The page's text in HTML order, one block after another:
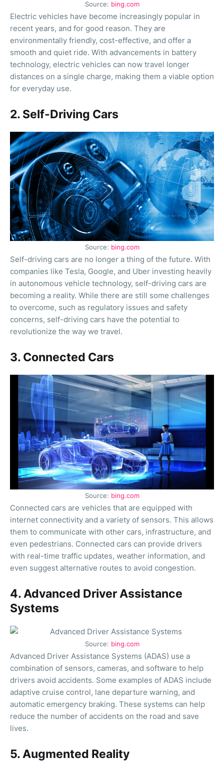
Source: bing.com
Electric vehicles have become increasingly popular in
recent years, and for good reason. They are
environmentally friendly, cost-effective, and offer a
smooth and quiet ride. With advancements in battery
technology, electric vehicles can now travel longer
distances on a single charge, making them a viable option
for everyday use.
2. Self-Driving Cars
Source: bing.com
Self-driving cars are no longer a thing of the future. With
companies like Tesla, Google, and Uber investing heavily
in autonomous vehicle technology, self-driving cars are
becoming a reality. While there are still some challenges
to overcome, such as regulatory issues and safety
concerns, self-driving cars have the potential to
revolutionize the way we travel.
3. Connected Cars
Source: bing.com
Connected cars are vehicles that are equipped with
internet connectivity and a variety of sensors. This allows
them to communicate with other cars, infrastructure, and
even pedestrians. Connected cars can provide drivers
with real-time traffic updates, weather information, and
even suggest alternative routes to avoid congestion.
4. Advanced Driver Assistance
Systems
Source: bing.com
Advanced Driver Assistance Systems (ADAS) use a
combination of sensors, cameras, and software to help
drivers avoid accidents. Some examples of ADAS include
adaptive cruise control, lane departure warning, and
automatic emergency braking. These systems can help
reduce the number of accidents on the road and save
lives.
5. Augmented Reality